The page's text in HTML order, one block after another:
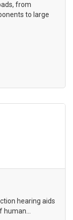
from
to large
hearing aids